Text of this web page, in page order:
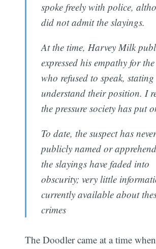
spoke freely with police,
did not admit the slayings.
At the time, Harvey Milk
expressed his empathy for
who refused to speak,
understand their position. I
the pressure society has put
To date, the suspect has
publicly named or
the slayings have faded into
obscurity; very little
currently available about
crimes
The Doodler came at a time